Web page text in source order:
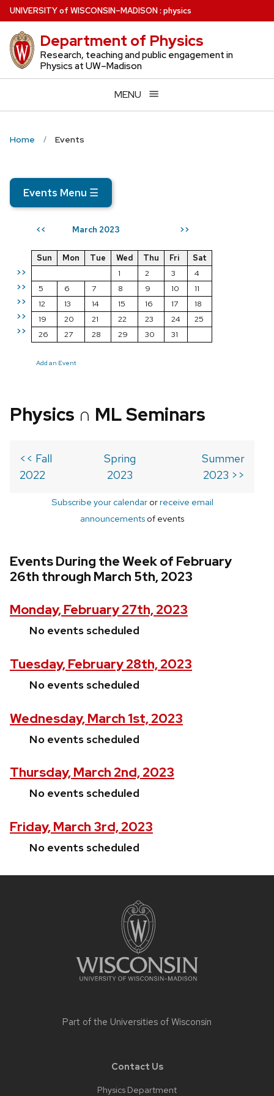
Skip
to
main
content
UNIVERSITYof WISCONSIN–MADISON: physics
Department of Physics
Research, teaching and public engagement in
Physics at UW–Madison
MENU
Home Events
Events Menu ☰
<< March 2023 >>
>>
>>
>>
>>
>>
Sun Mon Tue Wed Thu Fri
Sat
1
2 3
4
5
6 7 8 9 10
11
12
13 14 15 16 17
18
19
20 21 22 23 24
25
26
27 28 29 30 31
Add an Event
Physics ∩ ML Seminars
<< Fall
2022
Spring
2023
Summer
2023 >>
Subscribe your calendarorreceive email
announcements of events
Events During the Week of February
26th through March 5th, 2023
Monday, February 27th, 2023
No events scheduled
Tuesday, February 28th, 2023
No events scheduled
Wednesday, March 1st, 2023
No events scheduled
Thursday, March 2nd, 2023
No events scheduled
Friday, March 3rd, 2023
No events scheduled
Part of the Universities of Wisconsin
Contact Us
Physics Department